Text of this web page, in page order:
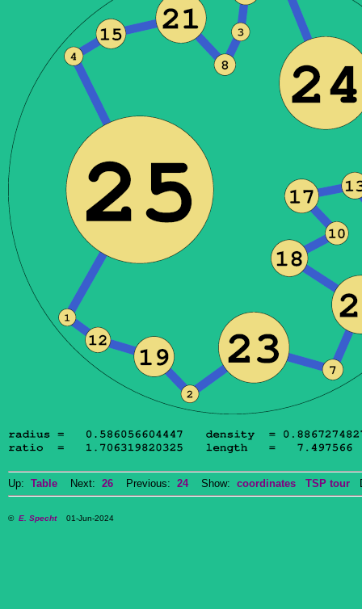
Up: Table Next: 26 Previous: 24Show: coordinates TSP tour
© E. Specht01-Jun-2024